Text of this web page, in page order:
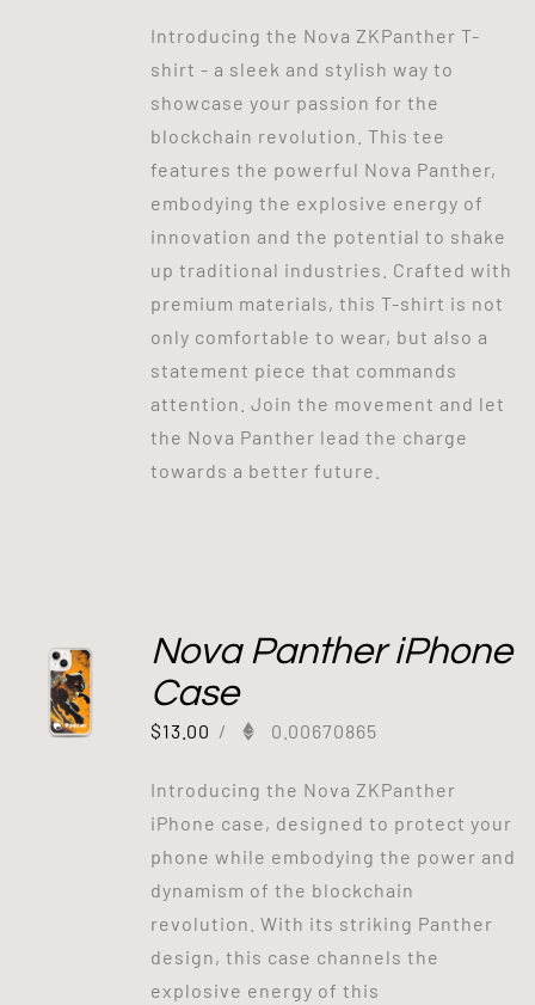
Introducing the Nova ZKPanther T-
shirt - a sleek and stylish way to
showcase your passion for the
blockchain revolution. This tee
features the powerful Nova Panther,
embodying the explosive energy of
innovation and the potential to shake
up traditional industries. Crafted with
premium materials, this T-shirt is not
only comfortable to wear, but also a
statement piece that commands
attention. Join the movement and let
the Nova Panther lead the charge
towards a better future.
Nova Panther iPhone
Case
$13.00 / 0.00670865
Introducing the Nova ZKPanther
iPhone case, designed to protect your
phone while embodying the power and
dynamism of the blockchain
revolution. With its striking Panther
design, this case channels the
explosive energy of this